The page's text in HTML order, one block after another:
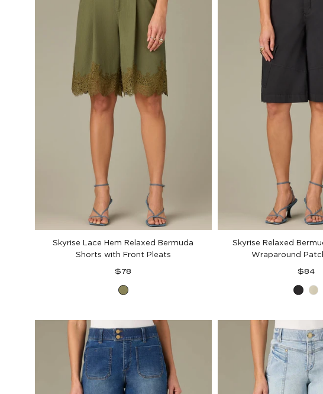
Skyrise Lace Hem Relaxed Bermuda
Shorts with Front Pleats
Regular
$78
Forest
Skyrise Relaxed
Wraparound
$84